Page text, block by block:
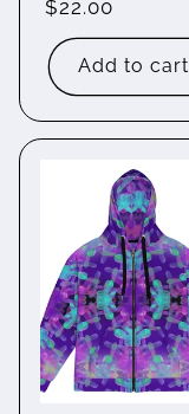
Regular
price
$22.00
Add to cart